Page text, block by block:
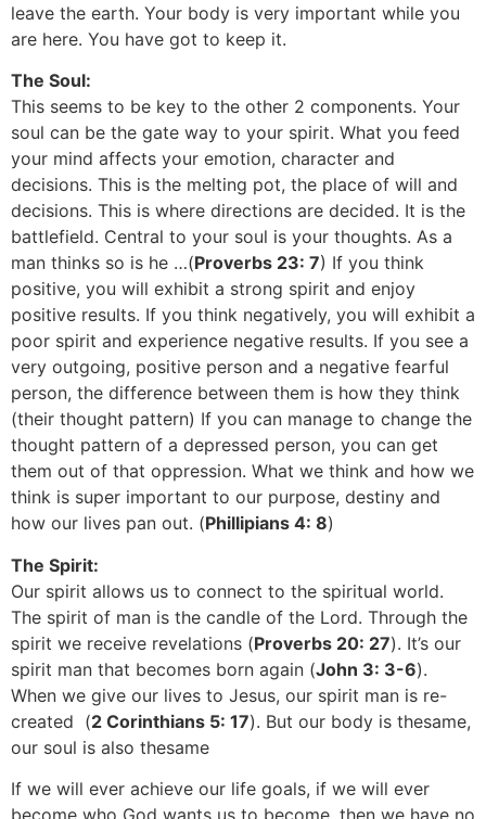
leave the earth. Your body is very important while you
are here. You have got to keep it.
The Soul:
This seems to be key to the other 2 components. Your
soul can be the gate way to your spirit. What you feed
your mind affects your emotion, character and
decisions. This is the melting pot, the place of will and
decisions. This is where directions are decided. It is the
battlefield. Central to your soul is your thoughts. As a
man thinks so is he …(Proverbs 23: 7) If you think
positive, you will exhibit a strong spirit and enjoy
positive results. If you think negatively, you will exhibit a
poor spirit and experience negative results. If you see a
very outgoing, positive person and a negative fearful
person, the difference between them is how they think
(their thought pattern) If you can manage to change the
thought pattern of a depressed person, you can get
them out of that oppression. What we think and how we
think is super important to our purpose, destiny and
how our lives pan out. (Phillipians 4: 8)
The Spirit:
Our spirit allows us to connect to the spiritual world.
The spirit of man is the candle of the Lord. Through the
spirit we receive revelations (Proverbs 20: 27). It’s our
spirit man that becomes born again (John 3: 3-6).
When we give our lives to Jesus, our spirit man is re-
created (2 Corinthians 5: 17). But our body is thesame,
our soul is also thesame
If we will ever achieve our life goals, if we will ever
become who God wants us to become, then we have no